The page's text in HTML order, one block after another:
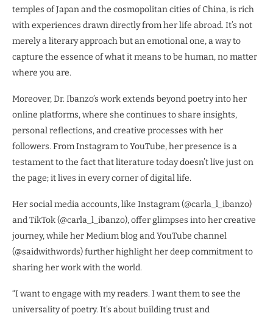
temples of Japan and the cosmopolitan cities of China, is rich
with experiences drawn directly from her life abroad. It’s not
merely a literary approach but an emotional one, a way to
capture the essence of what it means to be human, no matter
where you are.
Moreover, Dr. Ibanzo’s work extends beyond poetry into her
online platforms, where she continues to share insights,
personal reflections, and creative processes with her
followers. From Instagram to YouTube, her presence is a
testament to the fact that literature today doesn’t live just on
the page; it lives in every corner of digital life.
Her social media accounts, like Instagram (@carla_l_ibanzo)
and TikTok (@carla_l_ibanzo), offer glimpses into her creative
journey, while her Medium blog and YouTube channel
(@saidwithwords) further highlight her deep commitment to
sharing her work with the world.
“I want to engage with my readers. I want them to see the
universality of poetry. It’s about building trust and